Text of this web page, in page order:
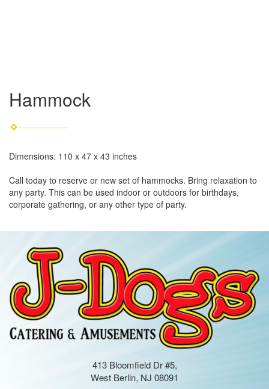
Hammock
Dimensions: 110 x 47 x 43 inches
Call today to reserve or new set of hammocks. Bring relaxation to
any party. This can be used indoor or outdoors for birthdays,
corporate gathering, or any other type of party.
413 Bloomfield Dr #5,
West Berlin, NJ 08091